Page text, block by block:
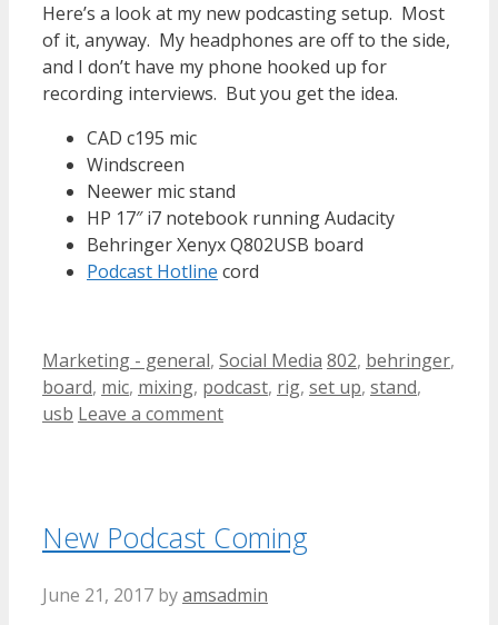
Here’s a look at my new podcasting setup. Most
of it, anyway. My headphones are off to the side,
and I don’t have my phone hooked up for
recording interviews. But you get the idea.
CAD c195 mic
Windscreen
Neewer mic stand
HP 17″ i7 notebook running Audacity
Behringer Xenyx Q802USB board
Podcast Hotline cord
Categories
Marketing - general, Social Media Tags
802, behringer,
board, mic, mixing, podcast, rig, set up, stand,
usb Leave a comment
New Podcast Coming
June 21, 2017 byamsadmin